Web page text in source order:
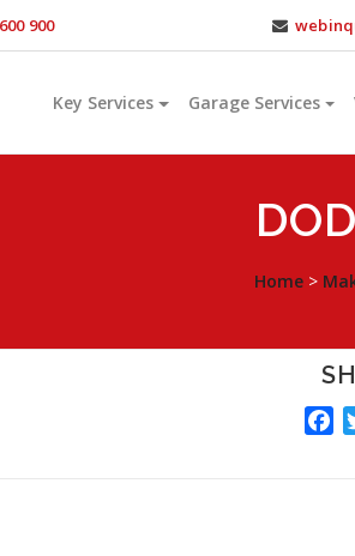
900
Key Services Garage Services
Home>